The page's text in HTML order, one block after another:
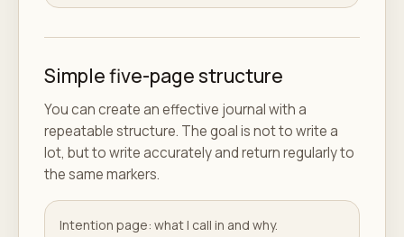
Simple five-page structure
You can create an effective journal with a
repeatable structure. The goal is not to write a
lot, but to write accurately and return regularly to
the same markers.
Intention page: what I call in and why.